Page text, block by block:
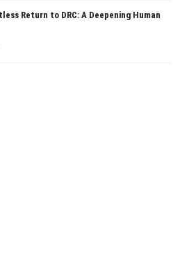
Return to DRC: A Deepening Human